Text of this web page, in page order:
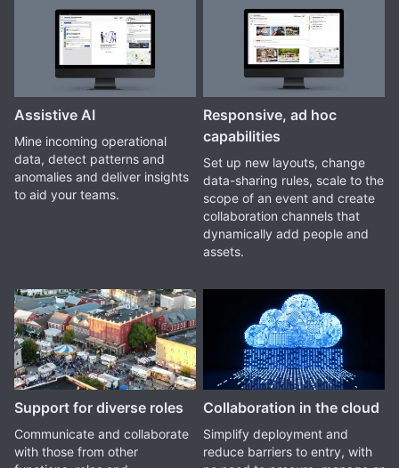
Assistive AI
Mine incoming operational
data, detect patterns and
anomalies and deliver insights
to aid your teams.
Responsive, ad hoc
capabilities
Set up new layouts, change
data-sharing rules, scale to the
scope of an event and create
collaboration channels that
dynamically add people and
assets.
Support for diverse roles
Communicate and collaborate
with those from other
Collaboration in the cloud
Simplify deployment and
reduce barriers to entry, with